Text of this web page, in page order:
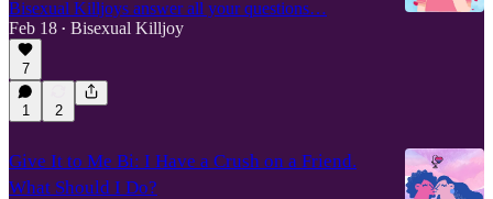
Bisexual Killjoys answer all your questions…
Feb 18 • Bisexual Killjoy
7
1 2
Give It to Me Bi: I Have a Crush on a Friend.
What Should I Do?